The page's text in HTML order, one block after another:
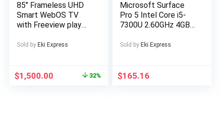
85″ Frameless UHD
Smart WebOS TV
with Freeview play
platform Browse the
UHD 3840 x 2160
Sold by Eki Express
$1,500.00 32%
Microsoft Surface
Pro 5 Intel Core i5-
7300U 2.60GHz 4GB
Silver Windows 10
Sold by Eki Express
$165.16